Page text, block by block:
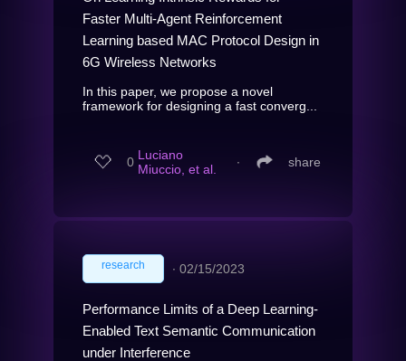
Faster Multi-Agent Reinforcement
Learning based MAC Protocol Design in
6G Wireless Networks
In this paper, we propose a novel
framework for designing a fast converg...
0 Luciano
Miuccio, et al.
∙ share
research ∙ 02/15/2023
Performance Limits of a Deep Learning-
Enabled Text Semantic Communication
under Interference